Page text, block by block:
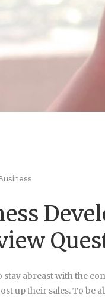
stay abreast with the
up their sales. To be